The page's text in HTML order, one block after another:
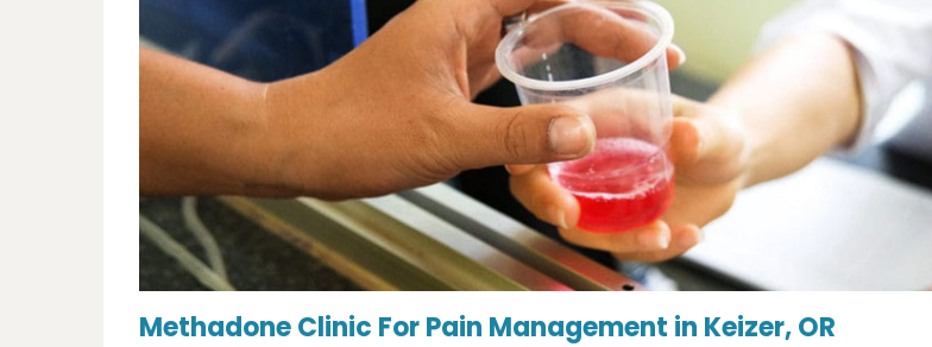
Methadone Clinic For Pain Management in Keizer, OR